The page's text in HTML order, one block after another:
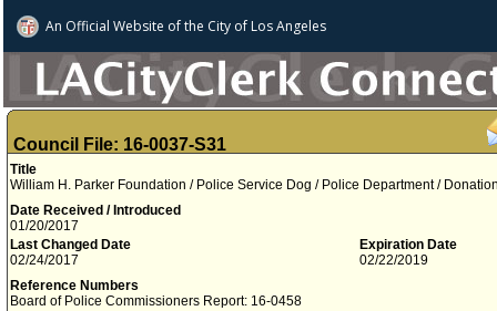
An Official Website ofthe City of Los Angeles
Council File: 16-0037-S31
Title
William H. Parker Foundation / Police Service Dog / Police Department /
Date Received / Introduced
01/20/2017
Last Changed Date
02/24/2017
Expiration Date
02/22/2019
Reference Numbers
Board of Police Commissioners Report: 16-0458